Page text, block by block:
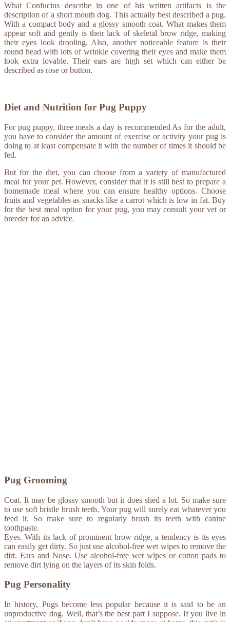
What Confucius describe in one of his written artifacts is the
description of a short mouth dog. This actually best described a pug.
With a compact body and a glossy smooth coat. What makes them
appear soft and gently is their lack of skeletal brow ridge, making
their eyes look drooling. Also, another noticeable feature is their
round head with lots of wrinkle covering their eyes and make them
look extra lovable. Their ears are high set which can either be
described as rose or button.
Diet and Nutrition for Pug Puppy
For pug puppy, three meals a day is recommended As for the adult,
you have to consider the amount of exercise or activity your pug is
doing to at least compensate it with the number of times it should be
fed.
But for the diet, you can choose from a variety of manufactured
meal for your pet. However, consider that it is still best to prepare a
homemade meal where you can ensure healthy options. Choose
fruits and vegetables as snacks like a carrot which is low in fat. Buy
for the best meal option for your pug, you may consult your vet or
breeder for an advice.
Pug Grooming
Coat. It may be glossy smooth but it does shed a lot. So make sure
to use soft bristle brush teeth. Your pug will surely eat whatever you
feed it. So make sure to regularly brush its teeth with canine
toothpaste.
Eyes. With its lack of prominent brow ridge, a tendency is its eyes
can easily get dirty. So just use alcohol-free wet wipes to remove the
dirt. Ears and Nose. Use alcohol-free wet wipes or cotton pads to
remove dirt lying on the layers of its skin folds.
Pug Personality
In history, Pugs become less popular because it is said to be an
unproductive dog. Well, that’s the best part I suppose. If you live in